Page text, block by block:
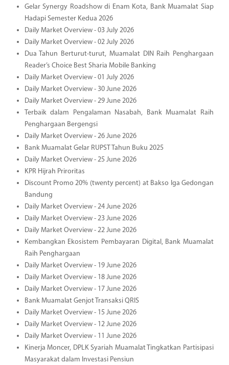
Gelar Synergy Roadshow di Enam Kota, Bank Muamalat Siap
Hadapi Semester Kedua 2026
Daily Market Overview - 03 July 2026
Daily Market Overview - 02 July 2026
Dua Tahun Berturut-turut, Muamalat DIN Raih Penghargaan
Reader’s Choice Best Sharia Mobile Banking
Daily Market Overview - 01 July 2026
Daily Market Overview - 30 June 2026
Daily Market Overview - 29 June 2026
Terbaik dalam Pengalaman Nasabah, Bank Muamalat Raih
Penghargaan Bergengsi
Daily Market Overview - 26 June 2026
Bank Muamalat Gelar RUPST Tahun Buku 2025
Daily Market Overview - 25 June 2026
KPR Hijrah Priroritas
Discount Promo 20% (twenty percent) at Bakso Iga Gedongan
Bandung
Daily Market Overview - 24 June 2026
Daily Market Overview - 23 June 2026
Daily Market Overview - 22 June 2026
Kembangkan Ekosistem Pembayaran Digital, Bank Muamalat
Raih Penghargaan
Daily Market Overview - 19 June 2026
Daily Market Overview - 18 June 2026
Daily Market Overview - 17 June 2026
Bank Muamalat Genjot Transaksi QRIS
Daily Market Overview - 15 June 2026
Daily Market Overview - 12 June 2026
Daily Market Overview - 11 June 2026
Kinerja Moncer, DPLK Syariah Muamalat Tingkatkan Partisipasi
Masyarakat dalam Investasi Pensiun